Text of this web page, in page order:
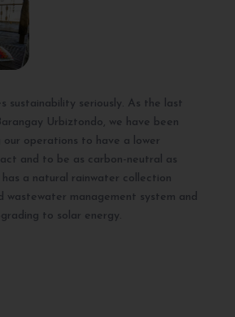
sustainability seriously. As the last
Urbiztondo, we have been
operations to have a lower
and to be as carbon-neutral as
has a natural rainwater collection
wastewater management system and
to solar energy.